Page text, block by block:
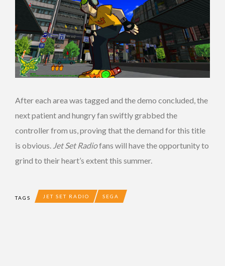
After each area was tagged and the demo concluded, the
next patient and hungry fan swiftly grabbed the
controller from us, proving that the demand for this title
is obvious. Jet Set Radiofans will have the opportunity to
grind to their heart’s extent this summer.
TAGS JET SET RADIO SEGA